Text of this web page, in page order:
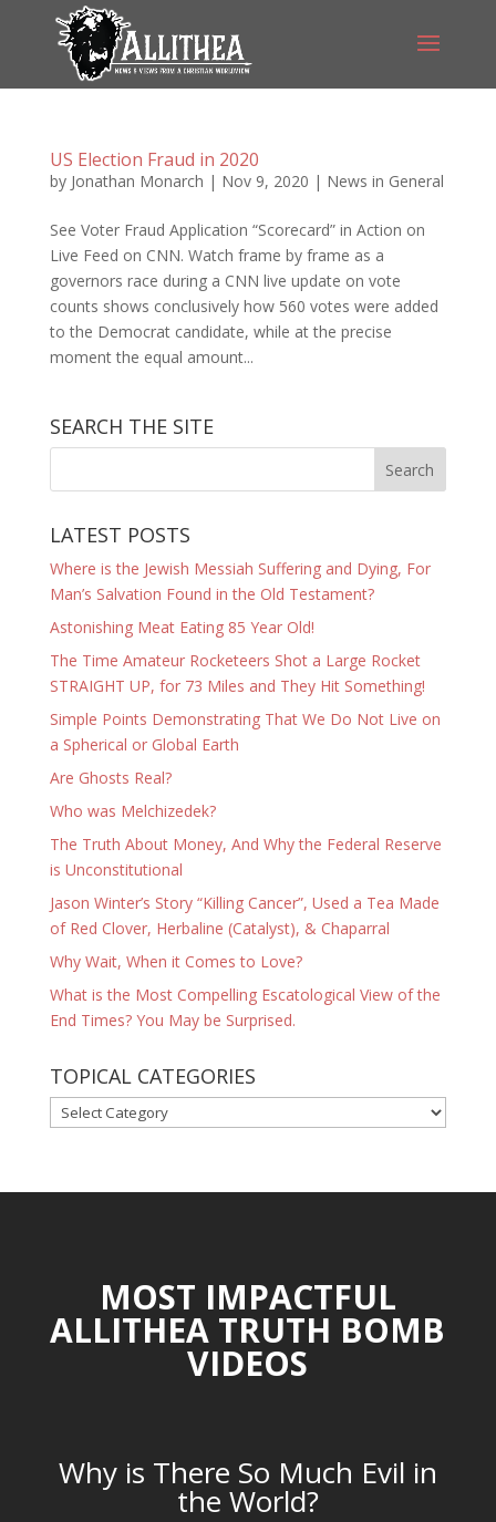
US Election Fraud in 2020
by Jonathan Monarch | Nov 9, 2020 | News in General
See Voter Fraud Application “Scorecard” in Action on
Live Feed on CNN. Watch frame by frame as a
governors race during a CNN live update on vote
counts shows conclusively how 560 votes were added
to the Democrat candidate, while at the precise
moment the equal amount...
SEARCH THE SITE
LATEST POSTS
Where is the Jewish Messiah Suffering and Dying, For
Man’s Salvation Found in the Old Testament?
Astonishing Meat Eating 85 Year Old!
The Time Amateur Rocketeers Shot a Large Rocket
STRAIGHT UP, for 73 Miles and They Hit Something!
Simple Points Demonstrating That We Do Not Live on
a Spherical or Global Earth
Are Ghosts Real?
Who was Melchizedek?
The Truth About Money, And Why the Federal Reserve
is Unconstitutional
Jason Winter’s Story “Killing Cancer”, Used a Tea Made
of Red Clover, Herbaline (Catalyst), & Chaparral
Why Wait, When it Comes to Love?
What is the Most Compelling Escatological View of the
End Times? You May be Surprised.
TOPICAL CATEGORIES
TOPICAL
CATEGORIES
MOST IMPACTFUL
ALLITHEA TRUTH BOMB
VIDEOS
Why is There So Much Evil in
the World?